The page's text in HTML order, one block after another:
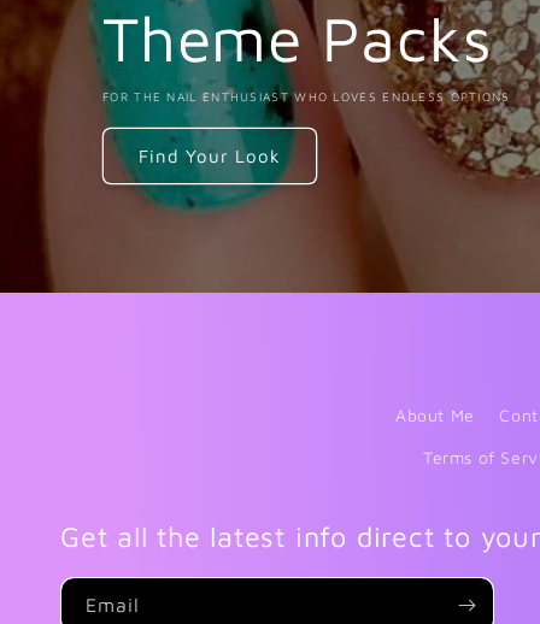
Theme Packs
FOR THE NAIL ENTHUSIAST WHO LOVES ENDLESS OPTIONS
Find Your Look
About Me
Terms of
Get all the latest info direct to
Email